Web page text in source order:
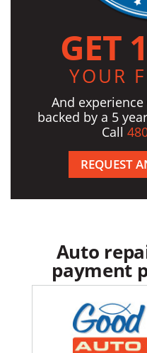
GET
YOUR
And experience
backed by a 5
Call
REQUEST
Auto
payment